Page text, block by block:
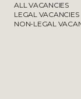
ALL VACANCIES
LEGAL VACANCIES
NON-LEGAL